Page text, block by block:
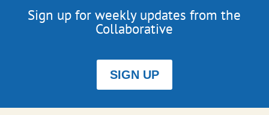
Sign up for weekly updates from the
Collaborative
SIGN UP